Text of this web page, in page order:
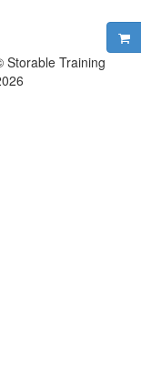
Storable Training